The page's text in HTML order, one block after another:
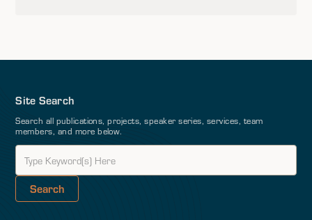
Site Search
Search all publications, projects, speaker series, services, team
members, and more below.